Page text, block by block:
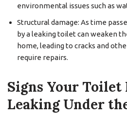
environmental issues such as
Structural damage: As time
by a leaking toilet can weaken
home, leading to cracks and
require repairs.
Signs Your Toilet
Leaking Under